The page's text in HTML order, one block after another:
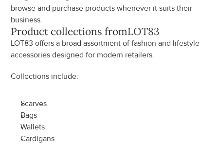
browse and purchase products whenever it suits their
business.
Product collections fromLOT83
LOT83 offers a broad assortment of fashion and lifestyle
accessories designed for modern retailers.
Collections include:
Scarves
Bags
Wallets
Cardigans